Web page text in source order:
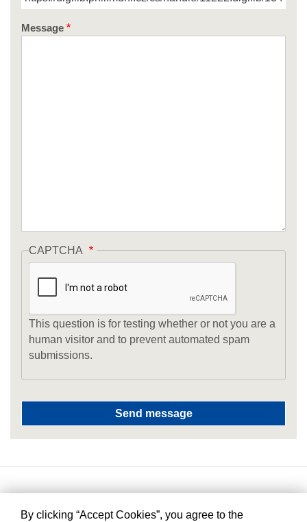
Message
CAPTCHA
This question is for testing whether or not you are a
human visitor and to prevent automated spam
submissions.
By clicking “Accept Cookies”, you agree to the